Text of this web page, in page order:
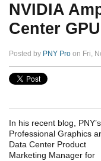
NVIDIA
Center
Posted by PNY Pro on Fri,
In his recent blog, PNY’s
Professional Graphics
Data Center Product
Marketing Manager for